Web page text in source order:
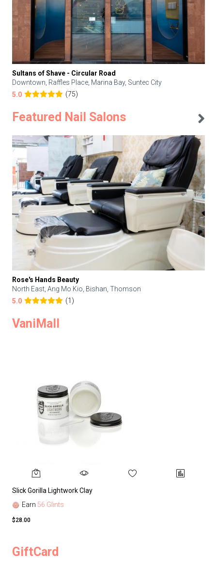
Sultans of Shave - Circular Road
Downtown, Raffles Place, Marina Bay, Suntec City
5.0
(75)
Featured Nail Salons
Rose's Hands Beauty
North East, Ang Mo Kio, Bishan, Thomson
5.0
(1)
VaniMall
Slick Gorilla Lightwork Clay
Earn 56 Glints
$28.00
GiftCard